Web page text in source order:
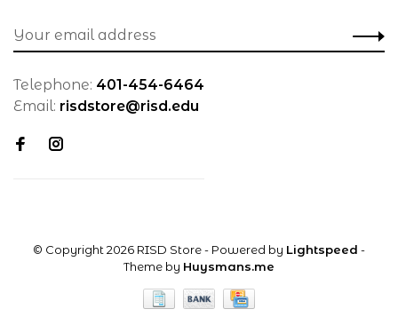
Telephone: 401-454-6464
Email: risdstore@risd.edu
© Copyright 2026 RISD Store- Powered by Lightspeed -
Theme by Huysmans.me